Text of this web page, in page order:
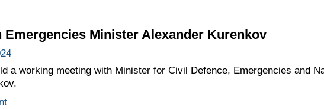
Emergencies Minister Alexander Kurenkov
a working meeting with Minister for Civil Defence, Emergencies and